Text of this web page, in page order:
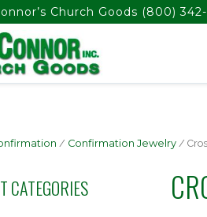
Church Goods (800) 342-
/ Confirmation Jewelry /
CATEGORIES